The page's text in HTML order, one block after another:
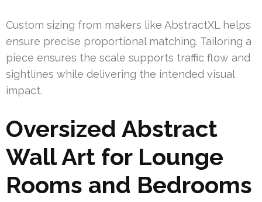
Custom sizing from makers like AbstractXL helps
ensure precise proportional matching. Tailoring a
piece ensures the scale supports traffic flow and
sightlines while delivering the intended visual
impact.
Oversized Abstract
Wall Art for Lounge
Rooms and Bedrooms